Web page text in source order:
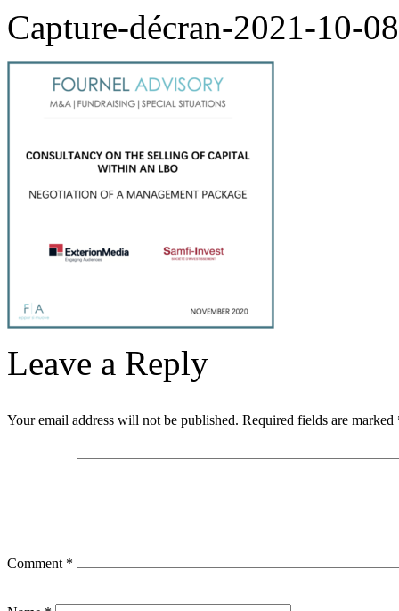
Capture-décran-2021-10-
Leave a Reply
Your email address will not be published. Required fields are marked
Comment *